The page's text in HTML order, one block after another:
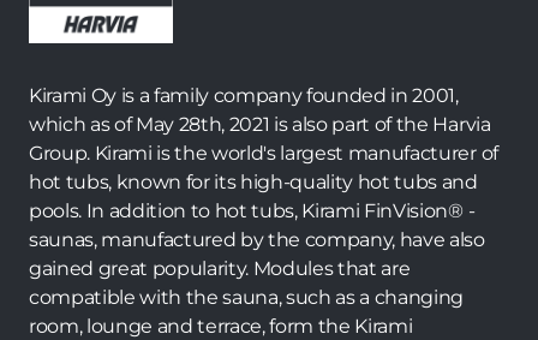
Kirami Oy is a family company founded in 2001,
which as of May 28th, 2021 is also part of the Harvia
Group. Kirami is the world's largest manufacturer of
hot tubs, known for its high-quality hot tubs and
pools. In addition to hot tubs, Kirami FinVision® -
saunas, manufactured by the company, have also
gained great popularity. Modules that are
compatible with the sauna, such as a changing
room, lounge and terrace, form the Kirami